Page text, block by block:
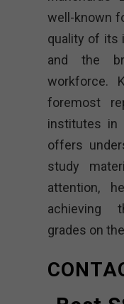
well-known
quality of its
and the
workforce.
foremost
institutes in
offers
study
attention,
achieving
grades on